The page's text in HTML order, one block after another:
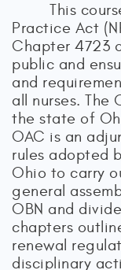
This
Practice Act
Chapter 4723
public and
and
all nurses. The
the state of
OAC is an
rules adopted
Ohio to carry
general
OBN and
chapters
renewal
disciplinary